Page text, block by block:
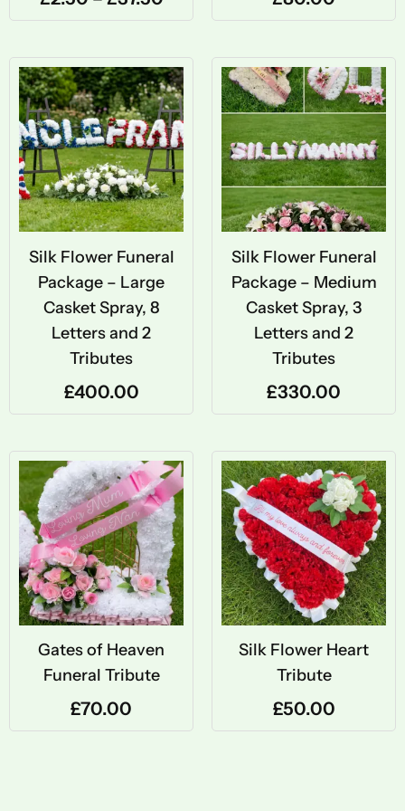
Silk Flower Funeral
Package – Large
Casket Spray, 8
Letters and 2
Tributes
£400.00
Silk Flower Funeral
Package – Medium
Casket Spray, 3
Letters and 2
Tributes
£330.00
Gates of Heaven
Funeral Tribute
£70.00
Silk Flower Heart
Tribute
£50.00